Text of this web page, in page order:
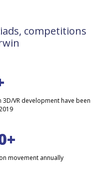
competitions
VR development have been
movement annually